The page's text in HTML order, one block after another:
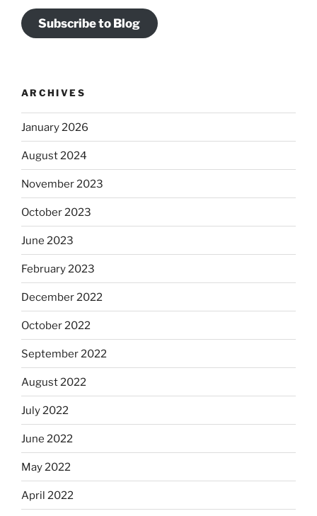
Subscribe to Blog
ARCHIVES
January 2026
August 2024
November 2023
October 2023
June 2023
February 2023
December 2022
October 2022
September 2022
August 2022
July 2022
June 2022
May 2022
April 2022